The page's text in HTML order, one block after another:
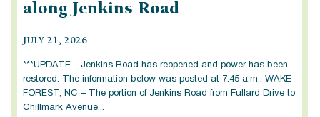
along Jenkins Road
JULY 21, 2026
***UPDATE - Jenkins Road has reopened and power has been
restored. The information below was posted at 7:45 a.m.: WAKE
FOREST, NC – The portion of Jenkins Road from Fullard Drive to
Chillmark Avenue...